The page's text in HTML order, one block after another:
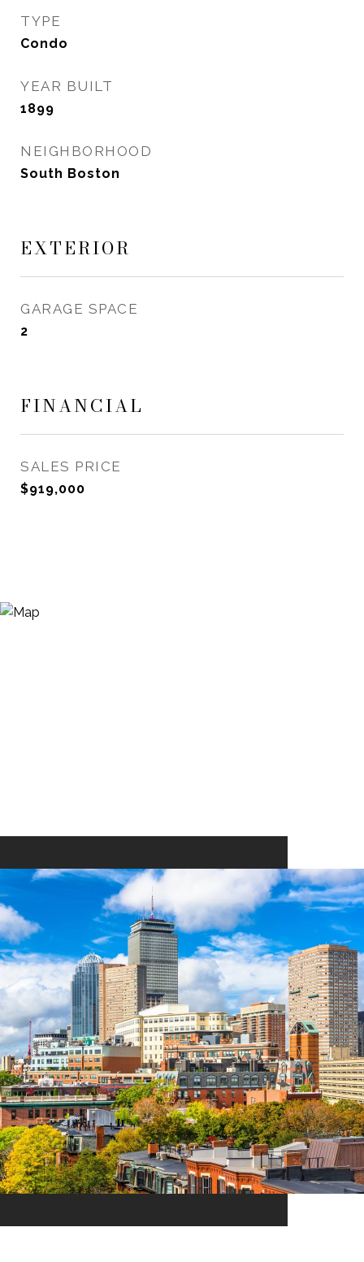
TYPE
Condo
YEAR BUILT
1899
NEIGHBORHOOD
South Boston
EXTERIOR
GARAGE SPACE
2
FINANCIAL
SALES PRICE
$919,000